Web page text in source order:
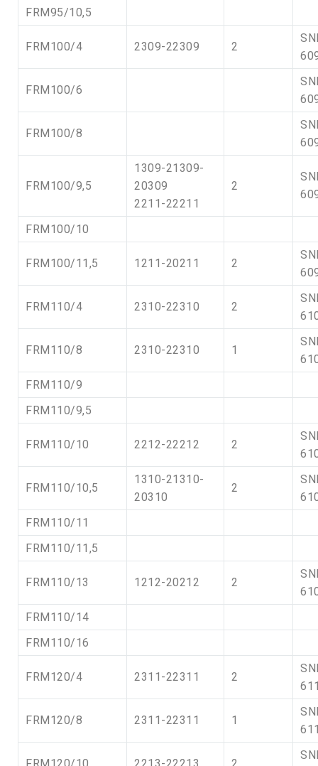
FRM95/10,5
FRM100/4 2309-22309 2
FRM100/6
FRM100/8
FRM100/9,5
1309-21309-
20309
2211-22211
2
FRM100/10
FRM100/11,5 1211-20211 2
FRM110/4 2310-22310 2
FRM110/8 2310-22310 1
FRM110/9
FRM110/9,5
FRM110/10 2212-22212 2
FRM110/10,5
1310-21310-
20310
2
FRM110/11
FRM110/11,5
FRM110/13 1212-20212 2
FRM110/14
FRM110/16
FRM120/4 2311-22311 2
FRM120/8 2311-22311 1
FRM120/10 2213-22213 2